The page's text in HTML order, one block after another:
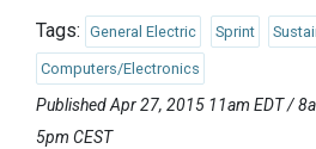
Tags: General Electric Sprint
Computers/Electronics
Published Apr 27, 2015 11am EDT /
5pm CEST